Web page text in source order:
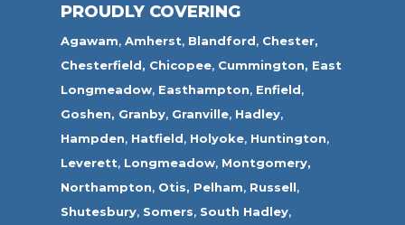
PROUDLY COVERING
Agawam,Amherst, Blandford, Chester,
Chesterfield, Chicopee, Cummington, East
Longmeadow, Easthampton, Enfield,
Goshen, Granby, Granville, Hadley,
Hampden, Hatfield, Holyoke, Huntington,
Leverett, Longmeadow, Montgomery,
Northampton, Otis, Pelham, Russell,
Shutesbury, Somers, South Hadley,